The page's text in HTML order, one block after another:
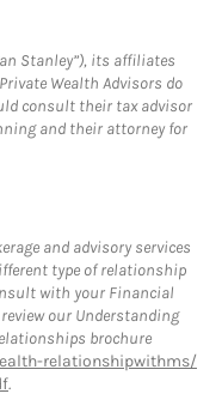
Stanley”), its affiliates
Wealth Advisors do
consult their tax advisor
and their attorney for
and advisory services
type of relationship
with your Financial
our Understanding
brochure
relationshipwithms/
.